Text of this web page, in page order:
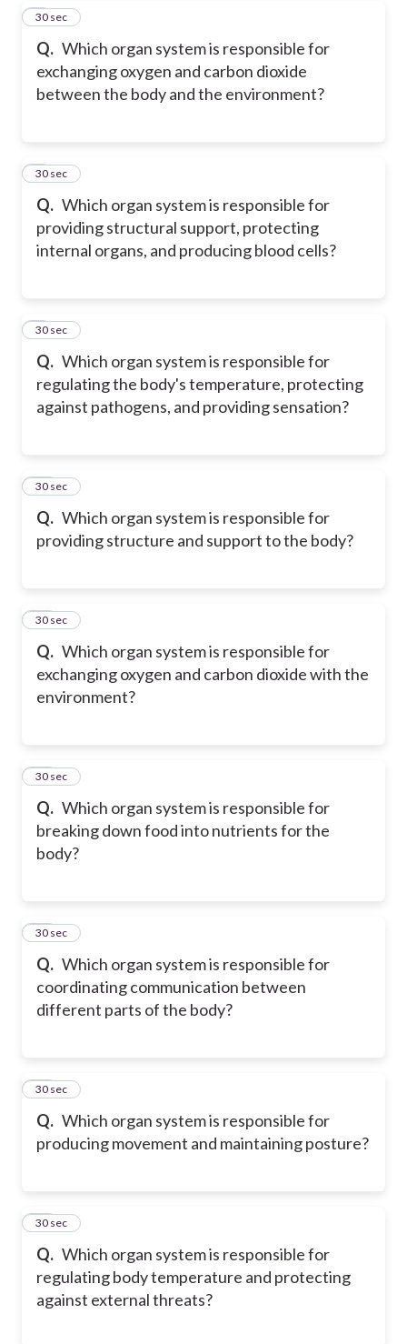
Q. Which organ system is responsible for
exchanging oxygen and carbon dioxide
between the body and the environment?
7
30 sec
Q. Which organ system is responsible for
providing structural support, protecting
internal organs, and producing blood cells?
8
30 sec
Q. Which organ system is responsible for
regulating the body's temperature, protecting
against pathogens, and providing sensation?
9
30 sec
Q. Which organ system is responsible for
providing structure and support to the body?
10
30 sec
Q. Which organ system is responsible for
exchanging oxygen and carbon dioxide with the
environment?
11
30 sec
Q. Which organ system is responsible for
breaking down food into nutrients for the
body?
12
30 sec
Q. Which organ system is responsible for
coordinating communication between
different parts of the body?
13
30 sec
Q. Which organ system is responsible for
producing movement and maintaining posture?
14
30 sec
Q. Which organ system is responsible for
regulating body temperature and protecting
against external threats?
15
30 sec